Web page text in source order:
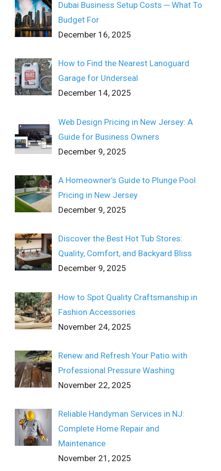
Dubai Business Setup Costs ─ What To
Budget For
December 16, 2025
How to Find the Nearest Lanoguard
Garage for Underseal
December 14, 2025
Web Design Pricing in New Jersey: A
Guide for Business Owners
December 9, 2025
A Homeowner’s Guide to Plunge Pool
Pricing in New Jersey
December 9, 2025
Discover the Best Hot Tub Stores:
Quality, Comfort, and Backyard Bliss
December 9, 2025
How to Spot Quality Craftsmanship in
Fashion Accessories
November 24, 2025
Renew and Refresh Your Patio with
Professional Pressure Washing
November 22, 2025
Reliable Handyman Services in NJ:
Complete Home Repair and
Maintenance
November 21, 2025